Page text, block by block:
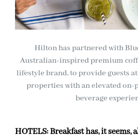
Hilton has partnered with
Australian-inspired premium
lifestyle brand, to provide guests
properties with an elevated
beverage
HOTELS:Breakfast has, it seems,